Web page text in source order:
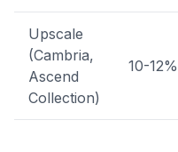
Upscale
(Cambria,
Ascend
Collection)
10-12%